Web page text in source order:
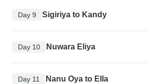
Day 9 Sigiriya to Kandy
Day 10 Nuwara Eliya
Day 11 Nanu Oya to Ella